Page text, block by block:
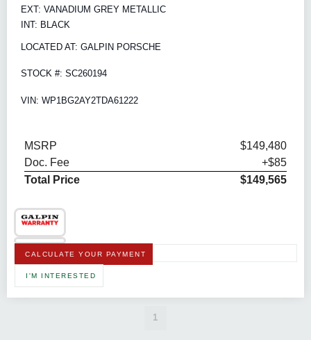
EXT: VANADIUM GREY METALLIC
INT: BLACK
LOCATED AT: GALPIN PORSCHE
STOCK #: SC260194
VIN: WP1BG2AY2TDA61222
MSRP
$149,480
Doc. Fee
+$85
Total Price
$149,565
CALCULATE YOUR PAYMENT
I'M INTERESTED
1